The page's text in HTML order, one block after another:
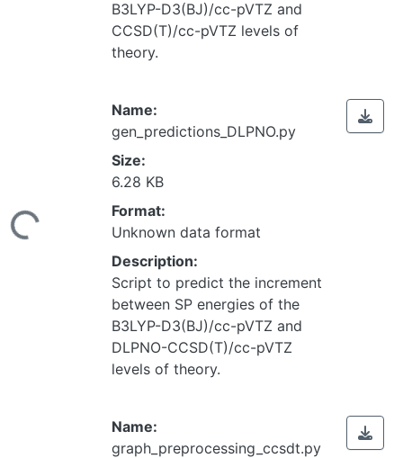
B3LYP-D3(BJ)/cc-pVTZ and
CCSD(T)/cc-pVTZ levels of
theory.
Loading...
Name:
gen_predictions_DLPNO.py
Size:
6.28 KB
Format:
Unknown data format
Description:
Script to predict the increment
between SP energies of the
B3LYP-D3(BJ)/cc-pVTZ and
DLPNO-CCSD(T)/cc-pVTZ
levels of theory.
Name:
graph_preprocessing_ccsdt.py